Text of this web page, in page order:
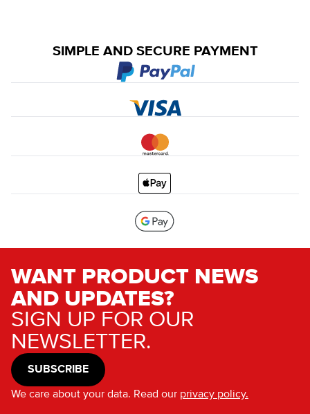
SIMPLE AND SECURE PAYMENT
WANT PRODUCT NEWS
AND UPDATES?
SIGN UP FOR OUR
NEWSLETTER.
SUBSCRIBE
We care about your data. Read our privacy policy.